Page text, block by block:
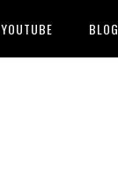
YOUTUBE BLOG